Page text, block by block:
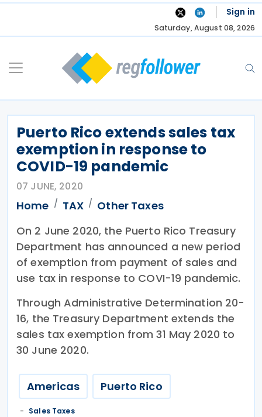
Skip
Sign in
Saturday, August 08, 2026
Puerto Rico extends sales tax
exemption in response to
COVID-19 pandemic
07 JUNE, 2020
Home TAX
Other Taxes
On 2 June 2020, the Puerto Rico Treasury
Department has announced a new period
of exemption from payment of sales and
use tax in response to COVI-19 pandemic.
Through Administrative Determination 20-
16, the Treasury Department extends the
sales tax exemption from 31 May 2020 to
30 June 2020.
Americas Puerto Rico
Sales Taxes